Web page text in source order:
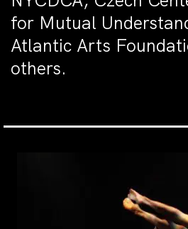
for Mutual
Atlantic Arts
others.